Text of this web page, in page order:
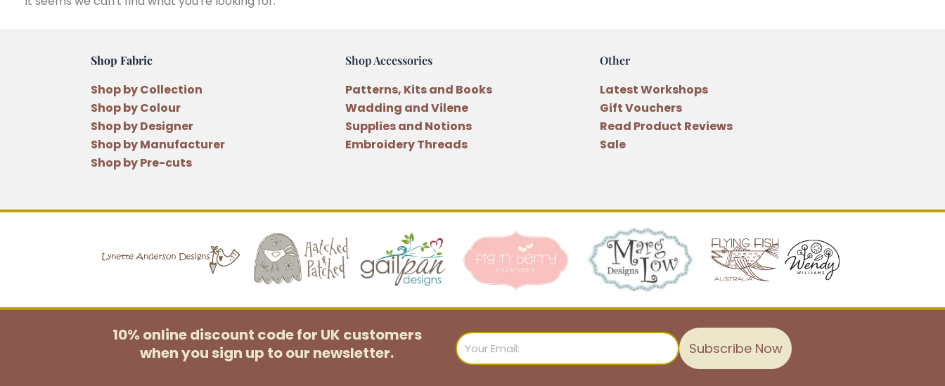
Shop Fabric
Shop by Collection
Shop by Colour
Shop by Designer
Shop by Manufacturer
Shop by Pre-cuts
Shop Accessories
Patterns, Kits and Books
Wadding and Vilene
Supplies and Notions
Embroidery Threads
Other
Latest Workshops
Gift Vouchers
Read Product Reviews
Sale
10% online discount code for UK customers
when you sign up to our newsletter.
Email
Subscribe Now